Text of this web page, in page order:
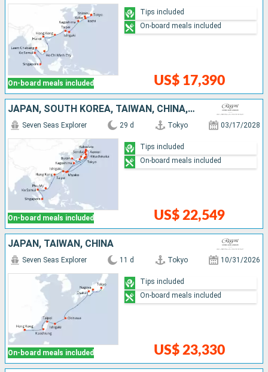
On-board meals included US$ 17,390
Tips included
On-board meals included
JAPAN, SOUTH KOREA, TAIWAN, CHINA, VIETNAM, THAÏLAND, SINGAPORE
On-board meals included
Seven Seas Explorer 29 d Tokyo 03/17/2028
US$ 22,549
Tips included
On-board meals included
JAPAN, TAIWAN, CHINA
On-board meals included
Seven Seas Explorer 11 d Tokyo 10/31/2026
US$ 23,330
Tips included
On-board meals included